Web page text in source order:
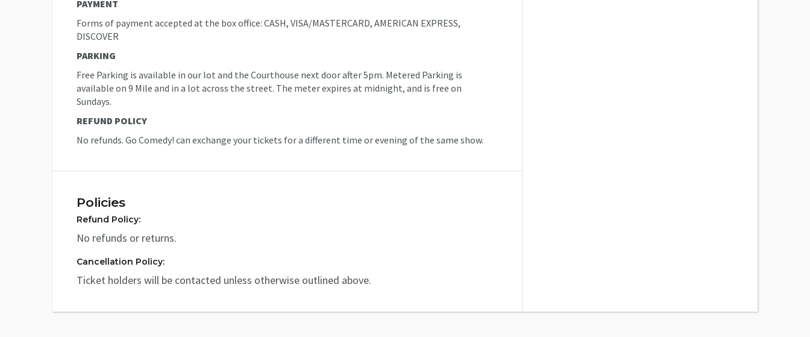
PAYMENT
Forms of payment accepted at the box office: CASH, VISA/MASTERCARD, AMERICAN EXPRESS,
DISCOVER
PARKING
Free Parking is available in our lot and the Courthouse next door after 5pm. Metered Parking is
available on 9 Mile and in a lot across the street. The meter expires at midnight, and is free on
Sundays.
REFUND POLICY
No refunds. Go Comedy! can exchange your tickets for a different time or evening of the same show.
Policies
Refund Policy:
No refunds or returns.
Cancellation Policy:
Ticket holders will be contacted unless otherwise outlined above.